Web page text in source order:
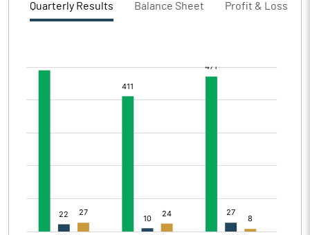
Quarterly Results Balance Sheet Profit & Loss